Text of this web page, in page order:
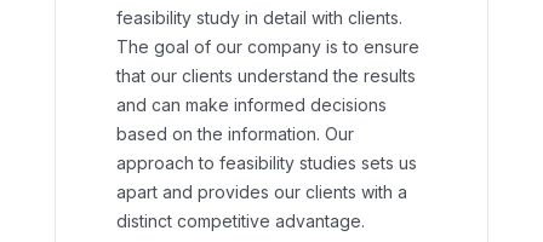
feasibility study in detail with clients.
The goal of our company is to ensure
that our clients understand the results
and can make informed decisions
based on the information. Our
approach to feasibility studies sets us
apart and provides our clients with a
distinct competitive advantage.